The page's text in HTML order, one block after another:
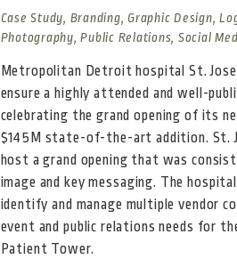
Case Study, Branding, Graphic Design,
Photography, Public Relations, Social
Metropolitan Detroit hospital St.
ensure a highly attended and well-
celebrating the grand opening of its
$145M state-of-the-art addition. St.
host a grand opening that was
image and key messaging. The
identify and manage multiple vendor
event and public relations needs for
Patient Tower.